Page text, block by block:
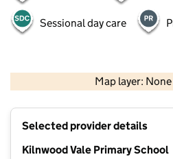
Sessional day care
Map layer:
Contains OS data
Selected provider details
Kilnwood Vale Primary School